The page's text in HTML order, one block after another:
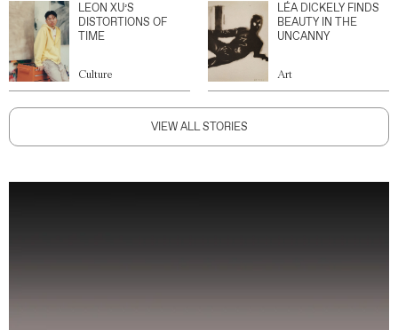
LEON XU’S
DISTORTIONS OF
TIME
Culture
LÉA DICKELY FINDS
BEAUTY IN THE
UNCANNY
Art
VIEW ALL STORIES